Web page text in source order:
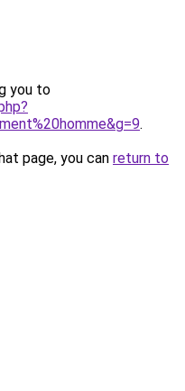
you to
.
page, you can return to